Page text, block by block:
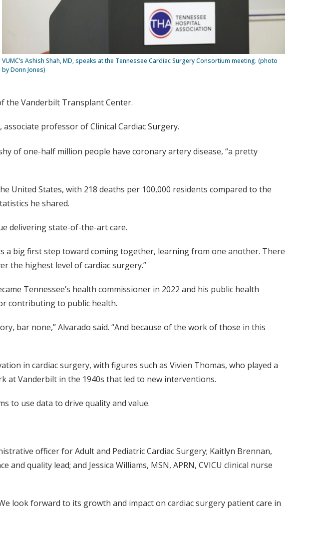
VUMC’s Ashish Shah, MD, speaks at the Tennessee Cardiac Surgery Consortium meeting. (photo
by Donn Jones)
the Vanderbilt Transplant Center.
professor of Clinical Cardiac Surgery.
of one-half million people have coronary artery disease, “a pretty
States, with 218 deaths per 100,000 residents compared to the
he shared.
delivering state-of-the-art care.
a big first step toward coming together, learning from one another. There
the highest level of cardiac surgery.”
Tennessee’s health commissioner in 2022 and his public health
contributing to public health.
bar none,” Alvarado said. “And because of the work of those in this
in cardiac surgery, with figures such as Vivien Thomas, who played a
at Vanderbilt in the 1940s that led to new interventions.
to use data to drive quality and value.
officer for Adult and Pediatric Cardiac Surgery; Kaitlyn Brennan,
quality lead; and Jessica Williams, MSN, APRN, CVICU clinical nurse
look forward to its growth and impact on cardiac surgery patient care in